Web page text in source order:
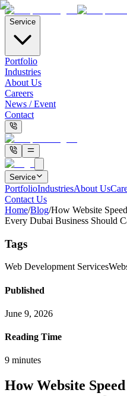
Service
Portfolio
Industries
About Us
Careers
News / Event
Contact
Service
PortfolioIndustriesAbout Us
Contact Us
Home/Blog/How Website
Every Dubai Business Should
Tags
Web Development Services
Published
June 9, 2026
Reading Time
9 minutes
How Website